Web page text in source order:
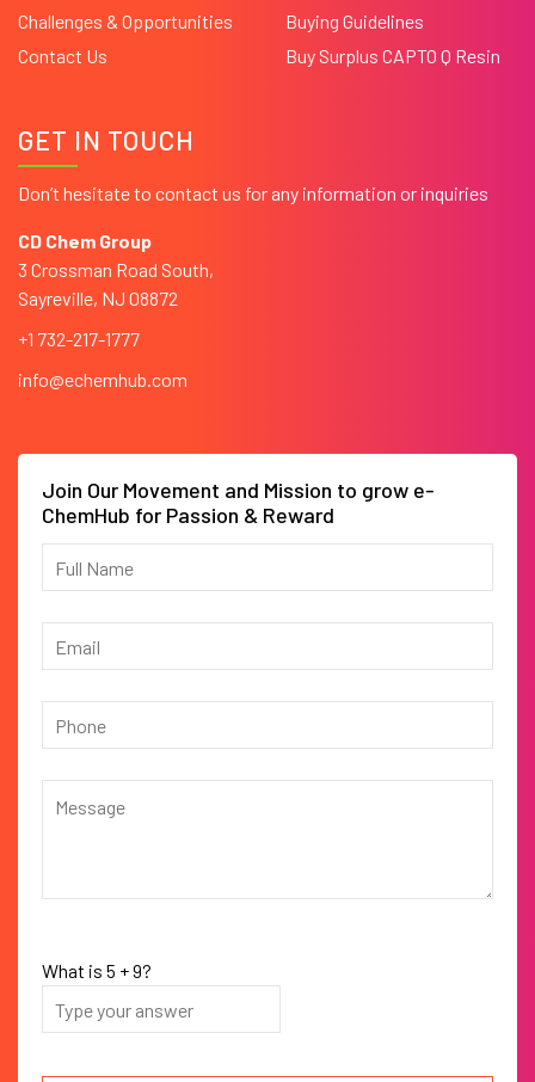
Challenges & Opportunities
Contact Us
Buying Guidelines
Buy Surplus CAPTO Q Resin
GET IN TOUCH
Don’t hesitate to contact us for any information or inquiries
CD Chem Group
3 Crossman Road South,
Sayreville, NJ 08872
+1 732-217-1777
info@echemhub.com
Join Our Movement and Mission to grow e-
ChemHub for Passion & Reward
What is 5 +9?